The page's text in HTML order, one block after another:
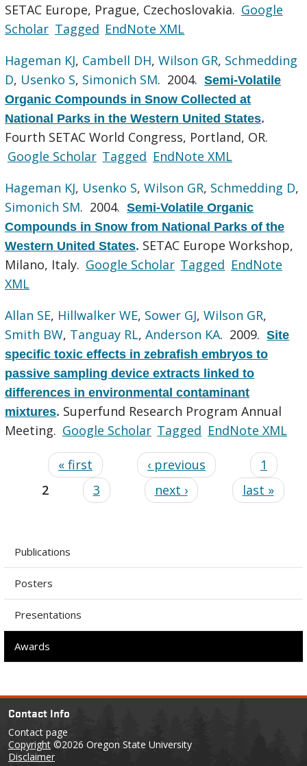
SETAC Europe, Prague, Czechoslovakia. Google
Scholar Tagged EndNote XML
Hageman KJ, Cambell DH,Wilson GR, Schmedding
D, Usenko S, Simonich SM. 2004.Semi-Volatile
Organic Compounds in Snow Collected at
National Parks in the Western United States.
Fourth SETAC World Congress, Portland, OR.
Google Scholar Tagged EndNote XML
Hageman KJ, Usenko S,Wilson GR, Schmedding D,
Simonich SM. 2004.Semi-Volatile Organic
Compounds in Snow from National Parks of the
Western United States. SETAC Europe Workshop,
Milano, Italy. Google Scholar Tagged EndNote
XML
Allan SE, Hillwalker WE, Sower GJ,Wilson GR,
Smith BW, Tanguay RL,Anderson KA. 2009.Site
specific toxic effects in zebrafish embryos to
passive sampling device extracts linked to
differences in environmental contaminant
mixtures. Superfund Research Program Annual
Meeting. Google Scholar Tagged EndNote XML
« first ‹ previous
1
2
3 next › last »
Publications
Posters
Presentations
Awards
Contact Info
Contact page
Copyright ©2026 Oregon State University
Disclaimer